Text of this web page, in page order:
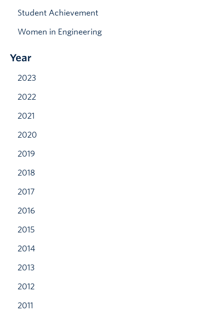
Student Achievement
Women in Engineering
Year
2023
2022
2021
2020
2019
2018
2017
2016
2015
2014
2013
2012
2011